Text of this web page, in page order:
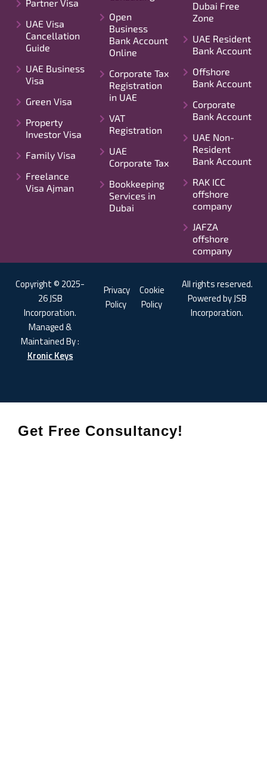
Partner Visa
UAE Visa
Cancellation
Guide
UAE Business
Visa
Green Visa
Property
Investor Visa
Family Visa
Freelance
Visa Ajman
Open
Business
Bank Account
Online
Corporate Tax
Registration
in UAE
VAT
Registration
UAE
Corporate Tax
Bookkeeping
Services in
Dubai
Dubai Free
Zone
UAE Resident
Bank Account
Offshore
Bank Account
Corporate
Bank Account
UAE Non-
Resident
Bank Account
RAK ICC
offshore
company
JAFZA
offshore
company
Copyright © 2025-
26 JSB
Incorporation.
Managed &
Maintained By :
Kronic Keys
Privacy
Policy
Cookie
Policy
All rights reserved.
Powered by JSB
Incorporation.
Get Free Consultancy!